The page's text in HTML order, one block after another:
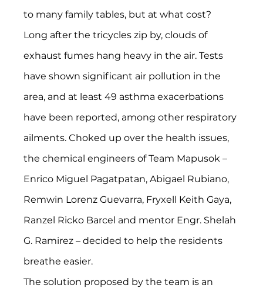
to many family tables, but at what cost?
Long after the tricycles zip by, clouds of
exhaust fumes hang heavy in the air. Tests
have shown significant air pollution in the
area, and at least 49 asthma exacerbations
have been reported, among other respiratory
ailments. Choked up over the health issues,
the chemical engineers of Team Mapusok –
Enrico Miguel Pagatpatan, Abigael Rubiano,
Remwin Lorenz Guevarra, Fryxell Keith Gaya,
Ranzel Ricko Barcel and mentor Engr. Shelah
G. Ramirez – decided to help the residents
breathe easier.
The solution proposed by the team is an